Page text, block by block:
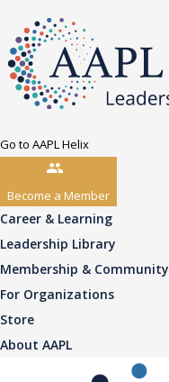
Go to AAPL Helix
Become a Member
Career & Learning
Leadership Library
Membership & Community
For Organizations
Store
About AAPL